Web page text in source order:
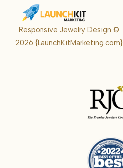
Responsive Jewelry Design ©
2026{LaunchKitMarketing.com}